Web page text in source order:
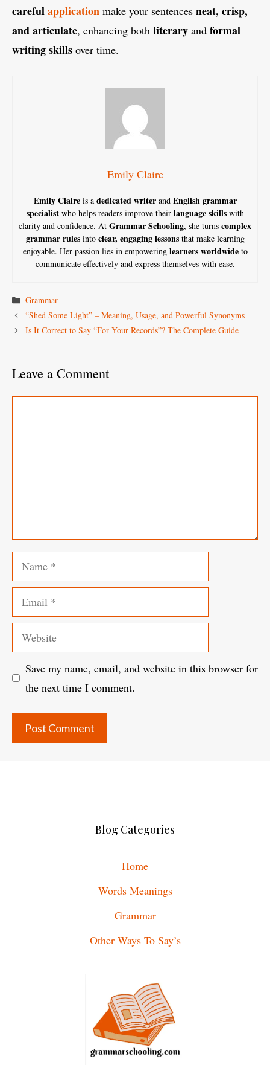
carefulapplication make your sentences neat, crisp,
and articulate, enhancing both literary and formal
writing skills over time.
Emily Claire
Emily Claireis a dedicated writerand English grammar
specialistwho helps readers improve their language skillswith
clarity and confidence. At Grammar Schooling, she turns complex
grammar rulesinto clear, engaging lessonsthat make learning
enjoyable. Her passion lies in empowering learners worldwideto
communicate effectively and express themselves with ease.
Categories
Grammar
“Shed Some Light” – Meaning, Usage, and Powerful Synonyms
Is It Correct to Say “For Your Records”? The Complete Guide
Leave a Comment
Name
Email
Website
Save my name, email, and website in this browser for
the next time I comment.
Blog Categories
Home
Words Meanings
Grammar
Other Ways To Say’s